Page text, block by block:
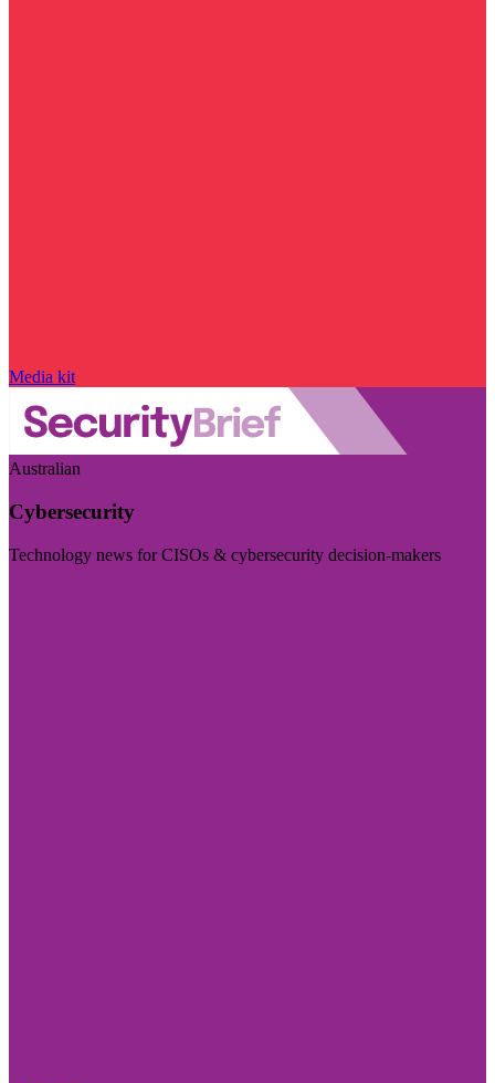
Media kit
Australian
Cybersecurity
Technology news for CISOs & cybersecurity decision-makers